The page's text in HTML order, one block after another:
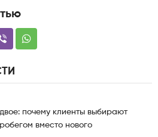
почему клиенты выбирают
вместо нового